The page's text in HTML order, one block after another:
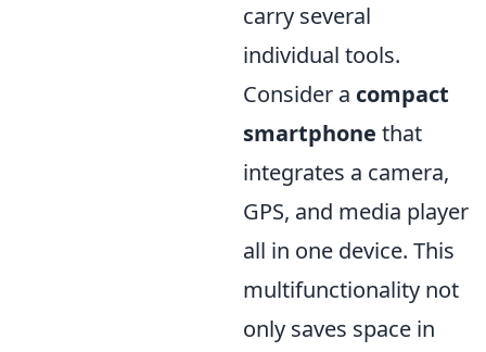
carry several
individual tools.
Consider a compact
smartphone that
integrates a camera,
GPS, and media player
all in one device. This
multifunctionality not
only saves space in